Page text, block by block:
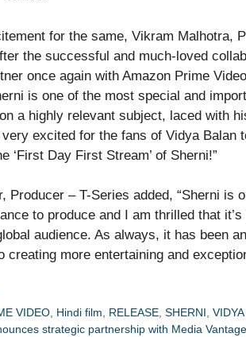
for the same, Vikram Malhotra,
the successful and much-loved
once again with Amazon Prime
is one of the most special and
a highly relevant subject, laced with
very excited for the fans of Vidya
‘First Day First Stream’ of Sherni!”
Producer – T-Series added, “Sherni is
to produce and I am thrilled that
audience. As always, it has been
creating more entertaining and
VIDEO Hindi film RELEASE ,SHERNI ,
strategic partnership with Media Vantage